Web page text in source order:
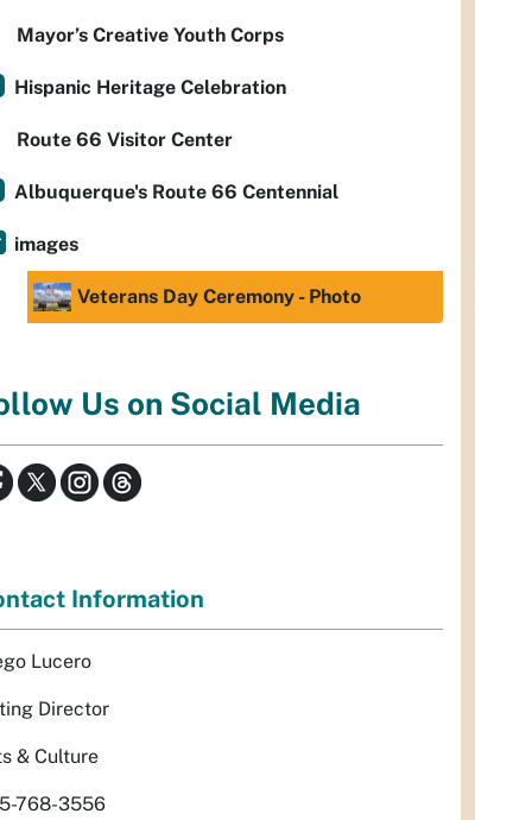
Mayor’s Creative Youth Corps
Hispanic Heritage Celebration
Route 66 Visitor Center
Albuquerque's Route 66 Centennial
images
Veterans Day Ceremony - Photo
Us on Social Media
Information
Lucero
Director
& Culture
768-3556